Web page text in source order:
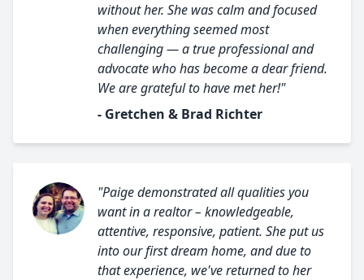
without her. She was calm and focused
when everything seemed most
challenging — a true professional and
advocate who has become a dear friend.
We are grateful to have met her!"
- Gretchen & Brad Richter
"Paige demonstrated all qualities you
want in a realtor – knowledgeable,
attentive, responsive, patient. She put us
into our first dream home, and due to
that experience, we've returned to her